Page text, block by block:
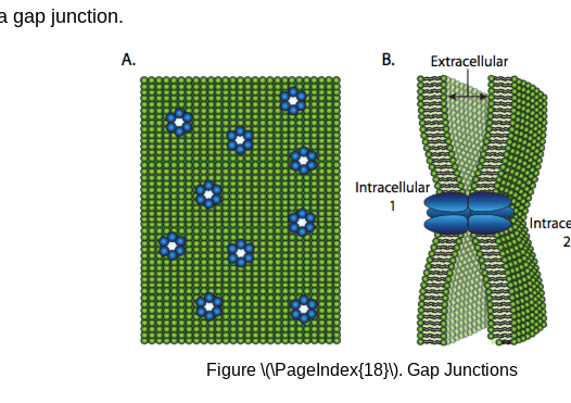
gap junction.
Figure \(\PageIndex{18}\). Gap Junctions